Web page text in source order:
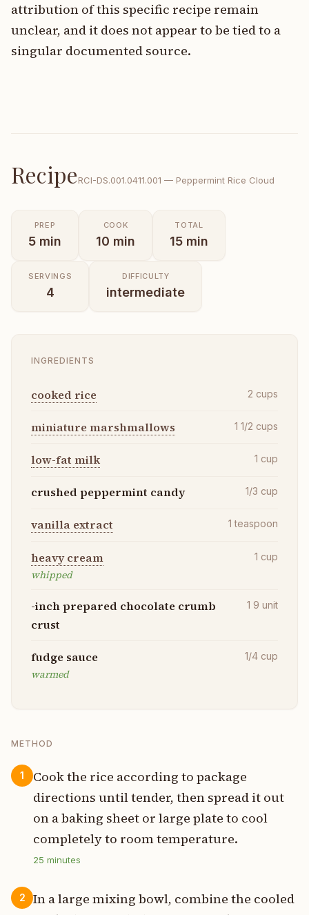
attribution of this specific recipe remain
unclear, and it does not appear to be tied to a
singular documented source.
RecipeRCI-DS.001.0411.001 — Peppermint Rice Cloud
PREP
5 min
COOK
10 min
TOTAL
15 min
SERVINGS
4
DIFFICULTY
intermediate
INGREDIENTS
cooked rice 2 cups
miniature marshmallows 1 1/2 cups
low-fat milk 1 cup
crushed peppermint candy 1/3 cup
vanilla extract 1 teaspoon
heavy cream
whipped
1 cup
-inch prepared chocolate crumb
crust
1 9 unit
fudge sauce
warmed
1/4 cup
METHOD
1
Cook the rice according to package
directions until tender, then spread it out
on a baking sheet or large plate to cool
completely to room temperature.
25 minutes
2
In a large mixing bowl, combine the cooled